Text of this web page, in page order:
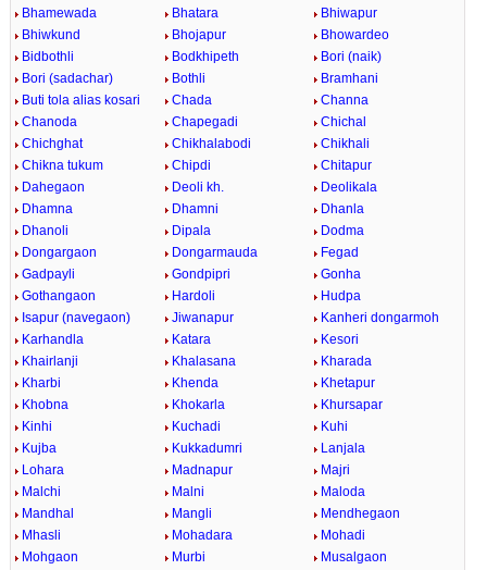
Bhamewada
Bhatara
Bhiwapur
Bhiwkund
Bhojapur
Bhowardeo
Bidbothli
Bodkhipeth
Bori (naik)
Bori (sadachar)
Bothli
Bramhani
Buti tola alias kosari
Chada
Channa
Chanoda
Chapegadi
Chichal
Chichghat
Chikhalabodi
Chikhali
Chikna tukum
Chipdi
Chitapur
Dahegaon
Deoli kh.
Deolikala
Dhamna
Dhamni
Dhanla
Dhanoli
Dipala
Dodma
Dongargaon
Dongarmauda
Fegad
Gadpayli
Gondpipri
Gonha
Gothangaon
Hardoli
Hudpa
Isapur (navegaon)
Jiwanapur
Kanheri dongarmoh
Karhandla
Katara
Kesori
Khairlanji
Khalasana
Kharada
Kharbi
Khenda
Khetapur
Khobna
Khokarla
Khursapar
Kinhi
Kuchadi
Kuhi
Kujba
Kukkadumri
Lanjala
Lohara
Madnapur
Majri
Malchi
Malni
Maloda
Mandhal
Mangli
Mendhegaon
Mhasli
Mohadara
Mohadi
Mohgaon
Murbi
Musalgaon